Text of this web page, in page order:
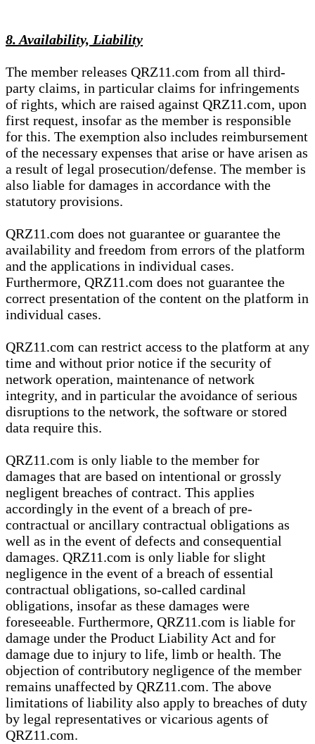
8. Availability, Liability
The member releases QRZ11.com from all third-
party claims, in particular claims for infringements
of rights, which are raised against QRZ11.com, upon
first request, insofar as the member is responsible
for this. The exemption also includes reimbursement
of the necessary expenses that arise or have arisen as
a result of legal prosecution/defense. The member is
also liable for damages in accordance with the
statutory provisions.
QRZ11.com does not guarantee or guarantee the
availability and freedom from errors of the platform
and the applications in individual cases.
Furthermore, QRZ11.com does not guarantee the
correct presentation of the content on the platform in
individual cases.
QRZ11.com can restrict access to the platform at any
time and without prior notice if the security of
network operation, maintenance of network
integrity, and in particular the avoidance of serious
disruptions to the network, the software or stored
data require this.
QRZ11.com is only liable to the member for
damages that are based on intentional or grossly
negligent breaches of contract. This applies
accordingly in the event of a breach of pre-
contractual or ancillary contractual obligations as
well as in the event of defects and consequential
damages. QRZ11.com is only liable for slight
negligence in the event of a breach of essential
contractual obligations, so-called cardinal
obligations, insofar as these damages were
foreseeable. Furthermore, QRZ11.com is liable for
damage under the Product Liability Act and for
damage due to injury to life, limb or health. The
objection of contributory negligence of the member
remains unaffected by QRZ11.com. The above
limitations of liability also apply to breaches of duty
by legal representatives or vicarious agents of
QRZ11.com.